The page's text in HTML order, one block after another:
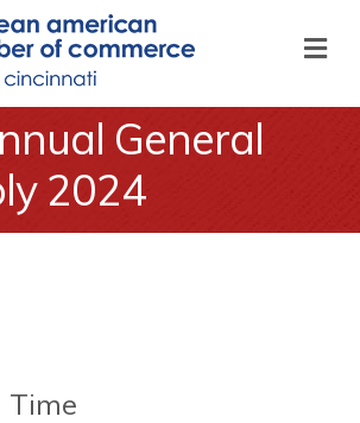
General
2024
Time